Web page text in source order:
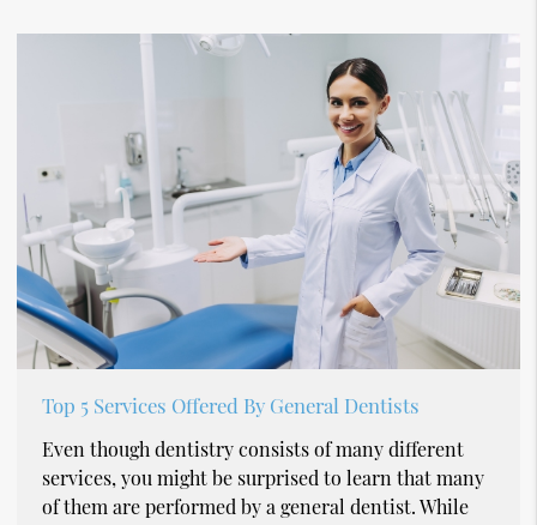
Top 5 Services Offered By General Dentists
Even though dentistry consists of many different
services, you might be surprised to learn that many
of them are performed by a general dentist. While